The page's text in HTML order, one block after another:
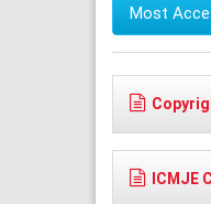
Most
ICMJE